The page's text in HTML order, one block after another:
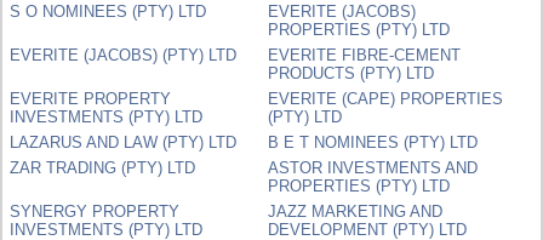
S O NOMINEES (PTY) LTD
EVERITE (JACOBS)
PROPERTIES (PTY) LTD
EVERITE (JACOBS) (PTY) LTD
EVERITE FIBRE-CEMENT
PRODUCTS (PTY) LTD
EVERITE PROPERTY
INVESTMENTS (PTY) LTD
EVERITE (CAPE) PROPERTIES
(PTY) LTD
LAZARUS AND LAW (PTY) LTD
B E T NOMINEES (PTY) LTD
ZAR TRADING (PTY) LTD
ASTOR INVESTMENTS AND
PROPERTIES (PTY) LTD
SYNERGY PROPERTY
INVESTMENTS (PTY) LTD
JAZZ MARKETING AND
DEVELOPMENT (PTY) LTD